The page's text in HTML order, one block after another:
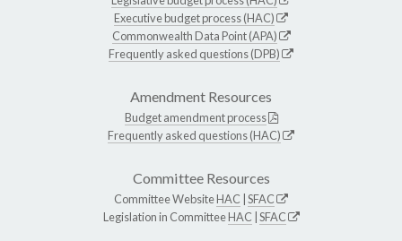
Executive budget process (HAC)
Commonwealth Data Point (APA)
Frequently asked questions (DPB)
Amendment Resources
Budget amendment process
Frequently asked questions (HAC)
Committee Resources
Committee WebsiteHAC SFAC
Legislation in CommitteeHAC SFAC